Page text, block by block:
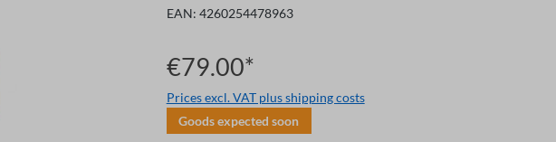
EAN: 4260254478963
€79.00*
Prices excl. VAT plus shipping costs
Goods expected soon